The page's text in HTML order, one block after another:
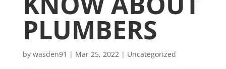
PLUMBERS
by wasden91 | Mar 25, 2022| Uncategorized